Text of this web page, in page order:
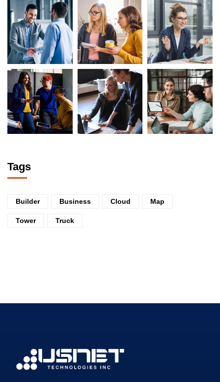
Tags
Builder Business Cloud Map
Tower Truck